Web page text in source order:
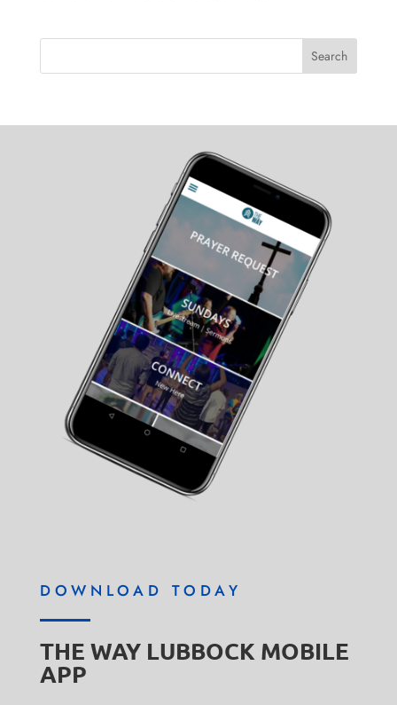
DOWNLOAD TODAY
THE WAY LUBBOCK MOBILE
APP